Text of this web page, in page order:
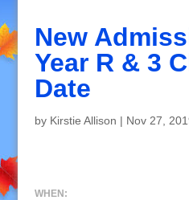
New
Year R & 3
Date
by Kirstie Allison | Nov 27,
WHEN: